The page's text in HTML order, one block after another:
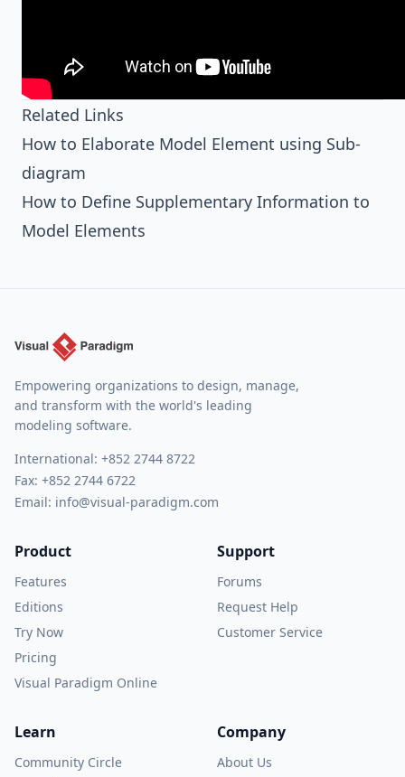
Related Links
How to Elaborate Model Element using Sub-
diagram
How to Define Supplementary Information to
Model Elements
Empowering organizations to design, manage,
and transform with the world's leading
modeling software.
International: +852 2744 8722
Fax: +852 2744 6722
Email: info@visual-paradigm.com
Product
Features
Editions
Try Now
Pricing
Visual Paradigm Online
Support
Forums
Request Help
Customer Service
Learn
Community Circle
Company
About Us